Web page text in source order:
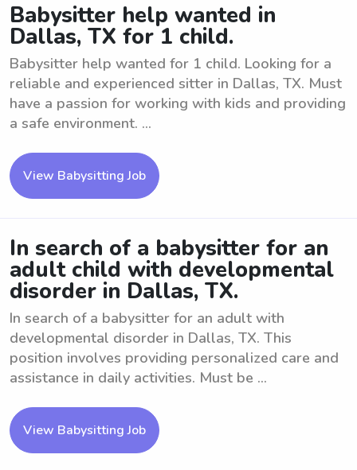
Babysitter help wanted in
Dallas, TX for 1 child.
Babysitter help wanted for 1 child. Looking for a
reliable and experienced sitter in Dallas, TX. Must
have a passion for working with kids and providing
a safe environment. ...
View Babysitting Job
In search of a babysitter for an
adult child with developmental
disorder in Dallas, TX.
In search of a babysitter for an adult with
developmental disorder in Dallas, TX. This
position involves providing personalized care and
assistance in daily activities. Must be ...
View Babysitting Job